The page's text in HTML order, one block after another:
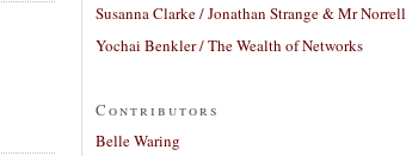
Susanna Clarke / Jonathan Strange & Mr Norrell
Yochai Benkler / The Wealth of Networks
Contributors
Belle Waring